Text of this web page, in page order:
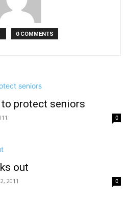
0 COMMENTS
protect seniors
0
out
2011 0